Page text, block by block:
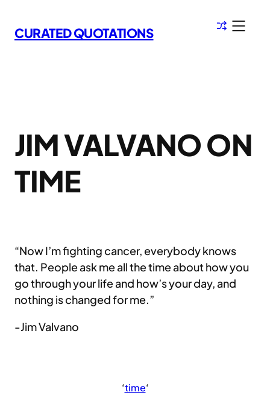
to
content
CURATED QUOTATIONS
JIM VALVANO ON
TIME
“Now I’m fighting cancer, everybody knows
that. People ask me all the time about how you
go through your life and how’s your day, and
nothing is changed for me.”
-Jim Valvano
‘time‘